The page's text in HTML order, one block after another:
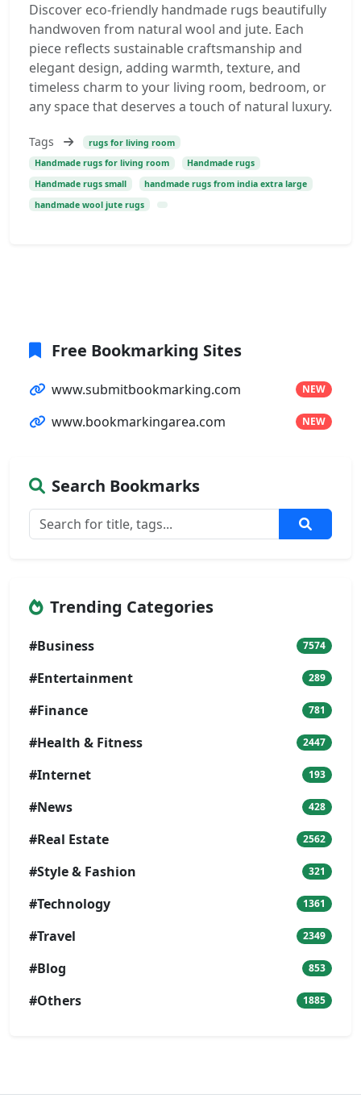
Discover eco-friendly handmade rugs beautifully
handwoven from natural wool and jute. Each
piece reflects sustainable craftsmanship and
elegant design, adding warmth, texture, and
timeless charm to your living room, bedroom, or
any space that deserves a touch of natural luxury.
Tags
rugs for living room
Handmade rugs for living room
Handmade rugs
Handmade rugs small
handmade rugs from india extra large
handmade wool jute rugs
Free Bookmarking Sites
www.submitbookmarking.com NEW
www.bookmarkingarea.com NEW
Search Bookmarks
Trending Categories
#Business 7574
#Entertainment 289
#Finance 781
#Health & Fitness 2447
#Internet 193
#News 428
#Real Estate 2562
#Style & Fashion 321
#Technology 1361
#Travel 2349
#Blog 853
#Others 1885